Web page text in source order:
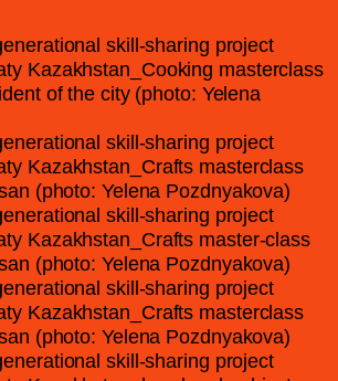
skill-sharing project
Kazakhstan_Cooking masterclass
of the city (photo: Yelena
skill-sharing project
Kazakhstan_Crafts masterclass
(photo: Yelena Pozdnyakova)
skill-sharing project
Kazakhstan_Crafts master-class
(photo: Yelena Pozdnyakova)
skill-sharing project
Kazakhstan_Crafts masterclass
(photo: Yelena Pozdnyakova)
skill-sharing project